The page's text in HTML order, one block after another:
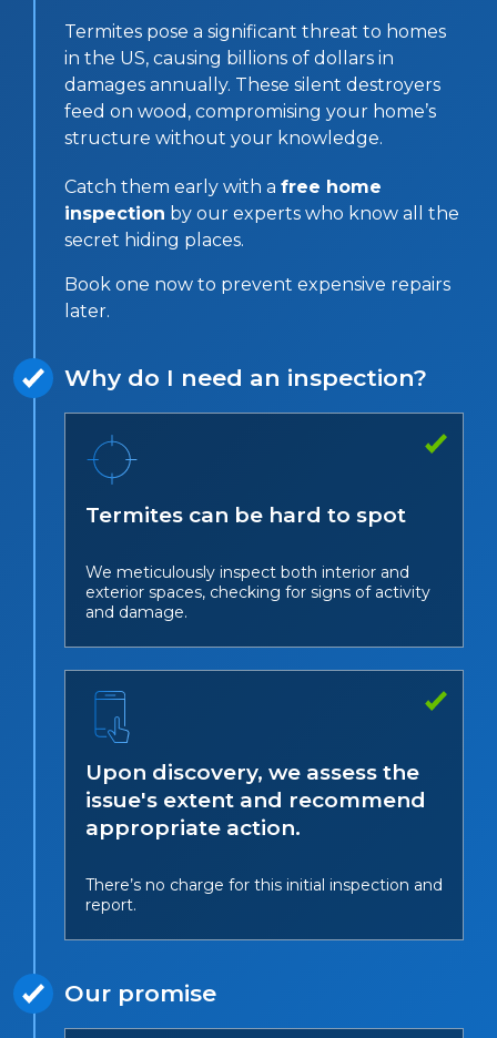
Termites pose a significant threat to homes
in the US, causing billions of dollars in
damages annually. These silent destroyers
feed on wood, compromising your home’s
structure without your knowledge.
Catch them early with a free home
inspection by our experts who know all the
secret hiding places.
Book one now to prevent expensive repairs
later.
Why do I need an inspection?
Termites can be hard to spot
We meticulously inspect both interior and
exterior spaces, checking for signs of activity
and damage.
Upon discovery, we assess the
issue's extent and recommend
appropriate action.
There’s no charge for this initial inspection and
report.
Our promise